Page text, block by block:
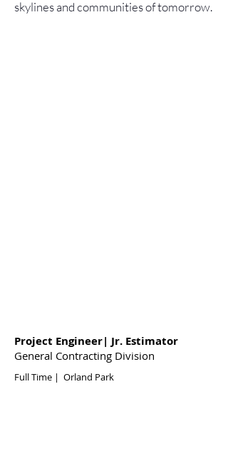
skylines and communities of tomorrow.
Project Engineer| Jr. Estimator
General Contracting Division
Full Time | Orland Park